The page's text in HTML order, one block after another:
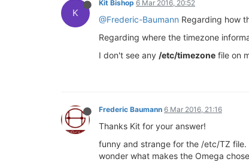
K
Kit Bishop 6 Mar 2016, 20:52
@Frederic-Baumann Regarding how
Regarding where the timezone
I don't see any /etc/timezone file on
Frederic Baumann 6 Mar 2016, 21:16
Thanks Kit for your answer!
funny and strange for the /etc/TZ
wonder what makes the Omega